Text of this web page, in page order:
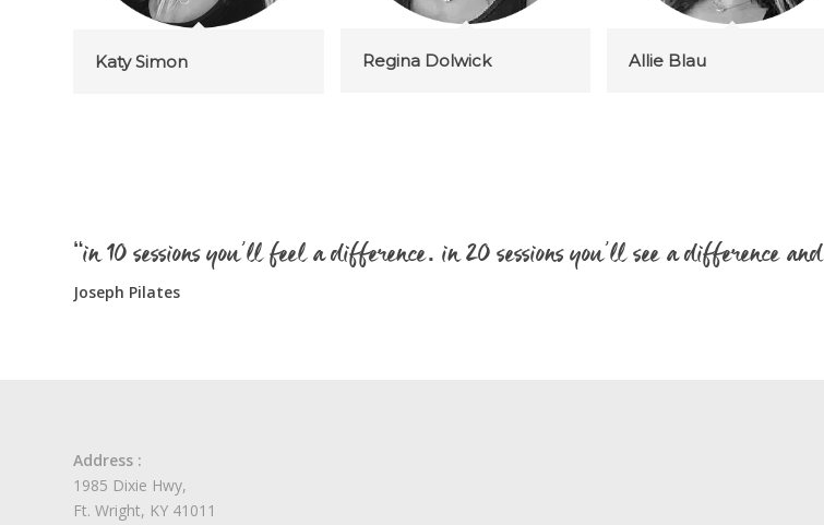
Katy Simon Regina Dolwick Allie Blau
“in 10 sessions you’ll feel a difference. in 20 sessions you’ll see a difference
Joseph Pilates
Address :
1985 Dixie Hwy,
Ft. Wright, KY 41011